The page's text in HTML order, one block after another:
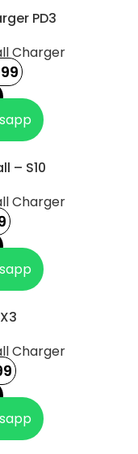
PD3
Charger
– S10
Charger
Charger